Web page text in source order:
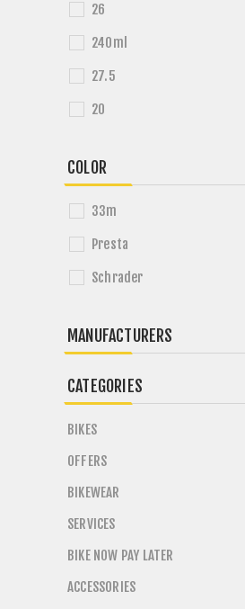
26
240ml
27.5
20
COLOR
33m
Presta
Schrader
MANUFACTURERS
CATEGORIES
BIKES
OFFERS
BIKEWEAR
SERVICES
BIKE NOW PAY LATER
ACCESSORIES